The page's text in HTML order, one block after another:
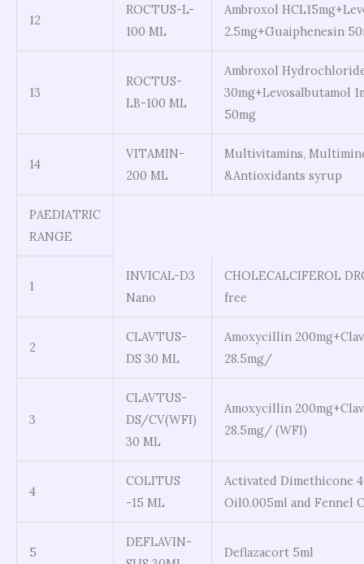
12
ROCTUS-L-
100 ML
Ambroxol
2.5mg+Guaiphenesin
13
ROCTUS-
LB-100 ML
Ambroxol
30mg+Levosalbutamol
50mg
14
VITAMIN-
200 ML
Multivitamins,
&Antioxidants syrup
PAEDIATRIC
RANGE
1
INVICAL-D3
Nano
CHOLECALCIFEROL
free
2
CLAVTUS-
DS 30 ML
Amoxycillin
28.5mg/
3
CLAVTUS-
DS/CV(WFI)
30 ML
Amoxycillin
28.5mg/ (WFI)
4
COLITUS
-15 ML
Activated Dimethicone
Oil0.005ml and Fennel
5
DEFLAVIN-
Deflazacort 5ml